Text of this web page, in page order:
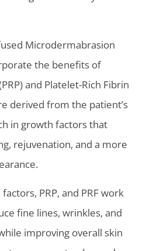
Microdermabrasion
the benefits of
and Platelet-Rich Fibrin
derived from the patient’s
in growth factors that
rejuvenation, and a more
PRP, and PRF work
fine lines, wrinkles, and
improving overall skin